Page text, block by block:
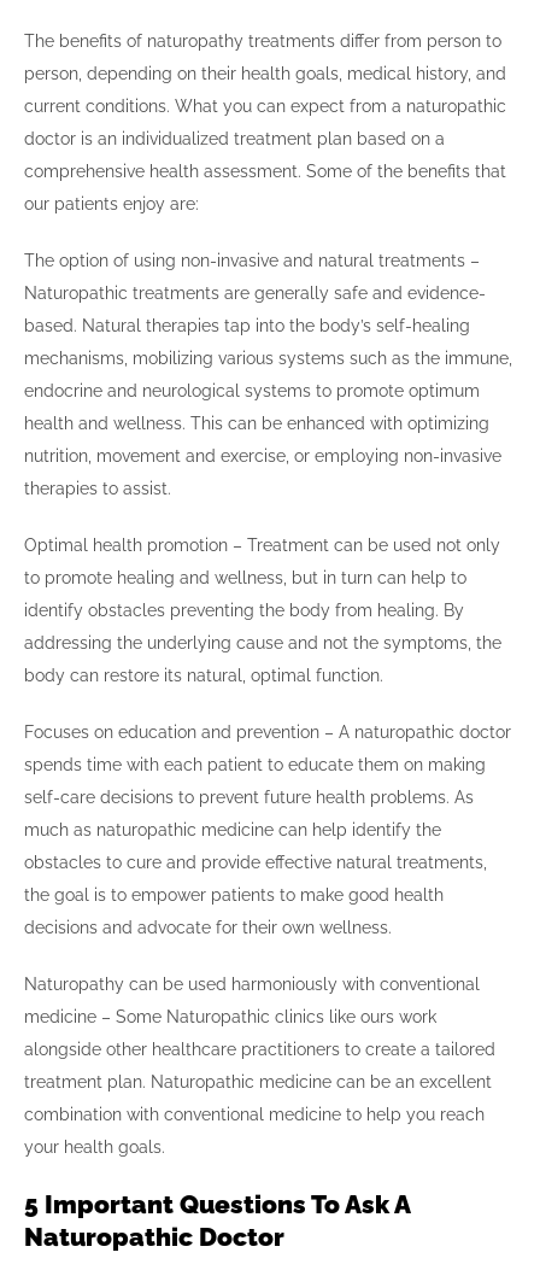
The benefits of naturopathy treatments differ from person to
person, depending on their health goals, medical history, and
current conditions. What you can expect from a naturopathic
doctor is an individualized treatment plan based on a
comprehensive health assessment. Some of the benefits that
our patients enjoy are:
The option of using non-invasive and natural treatments –
Naturopathic treatments are generally safe and evidence-
based. Natural therapies tap into the body’s self-healing
mechanisms, mobilizing various systems such as the immune,
endocrine and neurological systems to promote optimum
health and wellness. This can be enhanced with optimizing
nutrition, movement and exercise, or employing non-invasive
therapies to assist.
Optimal health promotion – Treatment can be used not only
to promote healing and wellness, but in turn can help to
identify obstacles preventing the body from healing. By
addressing the underlying cause and not the symptoms, the
body can restore its natural, optimal function.
Focuses on education and prevention – A naturopathic doctor
spends time with each patient to educate them on making
self-care decisions to prevent future health problems. As
much as naturopathic medicine can help identify the
obstacles to cure and provide effective natural treatments,
the goal is to empower patients to make good health
decisions and advocate for their own wellness.
Naturopathy can be used harmoniously with conventional
medicine – Some Naturopathic clinics like ours work
alongside other healthcare practitioners to create a tailored
treatment plan. Naturopathic medicine can be an excellent
combination with conventional medicine to help you reach
your health goals.
5 Important Questions To Ask A
Naturopathic Doctor